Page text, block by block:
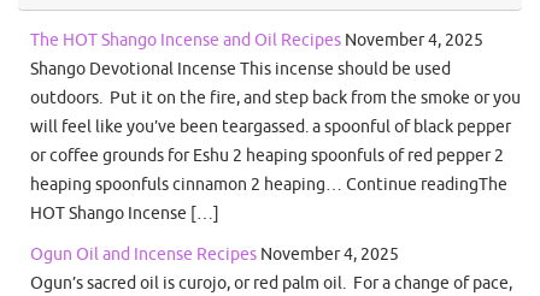
The HOT Shango Incense and Oil Recipes November 4, 2025
Shango Devotional Incense This incense should be used
outdoors. Put it on the fire, and step back from the smoke or you
will feel like you’ve been teargassed. a spoonful of black pepper
or coffee grounds for Eshu 2 heaping spoonfuls of red pepper 2
heaping spoonfuls cinnamon 2 heaping… Continue readingThe
HOT Shango Incense […]
Ogun Oil and Incense Recipes November 4, 2025
Ogun’s sacred oil is curojo, or red palm oil. For a change of pace,